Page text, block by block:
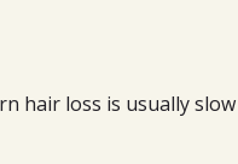
hair loss is usually